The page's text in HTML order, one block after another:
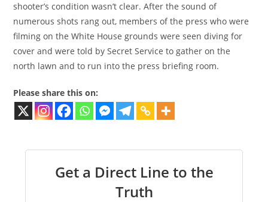
shooter’s condition wasn’t clear. After the sound of
numerous shots rang out, members of the press who were
filming on the White House grounds were seen diving for
cover and were told by Secret Service to gather on the
north lawn and to run into the press briefing room.
Please share this on:
Get a Direct Line to the
Truth